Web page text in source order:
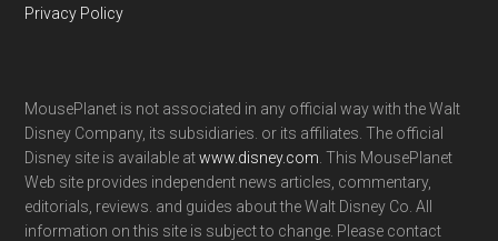
Privacy Policy
MousePlanet is not associated in any official way with the Walt
Disney Company, its subsidiaries. or its affiliates. The official
Disney site is available atwww.disney.com . This MousePlanet
Web site provides independent news articles, commentary,
editorials, reviews. and guides about the Walt Disney Co. All
information on this site is subject to change. Please contact